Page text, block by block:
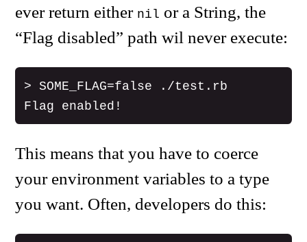
ever return either nil or a String, the
“Flag disabled” path wil never execute:
> SOME_FLAG=false ./test.rb
This means that you have to coerce
your environment variables to a type
you want. Often, developers do this: